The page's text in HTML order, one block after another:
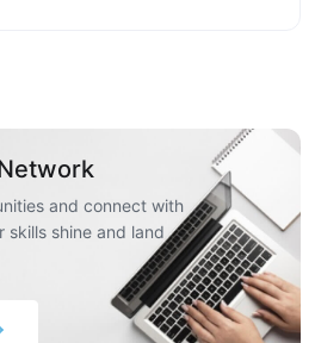
and connect with
shine and land